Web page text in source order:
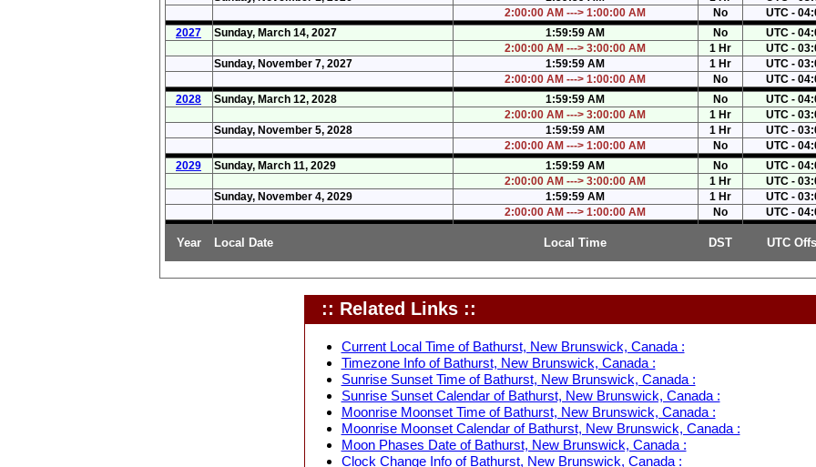
2:00:00 AM ---> 1:00:00 AM
No
UTC -
2027
Sunday, March 14, 2027 1:59:59 AM No
UTC -
2:00:00 AM ---> 3:00:00 AM
1 Hr
UTC -
Sunday, November 7, 2027
1:59:59 AM 1 Hr
UTC -
2:00:00 AM ---> 1:00:00 AM
No
UTC -
2028
Sunday, March 12, 2028 1:59:59 AM No
UTC -
2:00:00 AM ---> 3:00:00 AM
1 Hr
UTC -
Sunday, November 5, 2028
1:59:59 AM 1 Hr
UTC -
2:00:00 AM ---> 1:00:00 AM
No
UTC -
2029
Sunday, March 11, 2029 1:59:59 AM No
UTC -
2:00:00 AM ---> 3:00:00 AM
1 Hr
UTC -
Sunday, November 4, 2029
1:59:59 AM 1 Hr
UTC -
2:00:00 AM ---> 1:00:00 AM
No UTC -
Year Local Date Local Time DST UTC
:: Related Links ::
Current Local Time of Bathurst, New Brunswick, Canada :
Timezone Info of Bathurst, New Brunswick, Canada :
Sunrise Sunset Time of Bathurst, New Brunswick, Canada :
Sunrise Sunset Calendar of Bathurst, New Brunswick, Canada :
Moonrise Moonset Time of Bathurst, New Brunswick, Canada :
Moonrise Moonset Calendar of Bathurst, New Brunswick, Canada :
Moon Phases Date of Bathurst, New Brunswick, Canada :
Clock Change Info of Bathurst, New Brunswick, Canada :